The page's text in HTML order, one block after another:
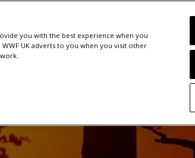
you with the best experience when you
UK adverts to you when you visit other